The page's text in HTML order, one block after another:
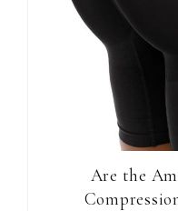
Are the